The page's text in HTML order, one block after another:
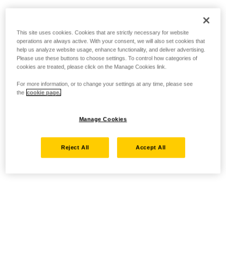
This site uses cookies. Cookies that are strictly necessary for website
operations are always active. With your consent, we will also set cookies that
help us analyze website usage, enhance functionality, and deliver advertising.
Please use these buttons to choose settings. To control how categories of
cookies are treated, please click on the Manage Cookies link.
For more information, or to change your settings at any time, please see
the cookie page.
Manage Cookies
Reject All Accept All